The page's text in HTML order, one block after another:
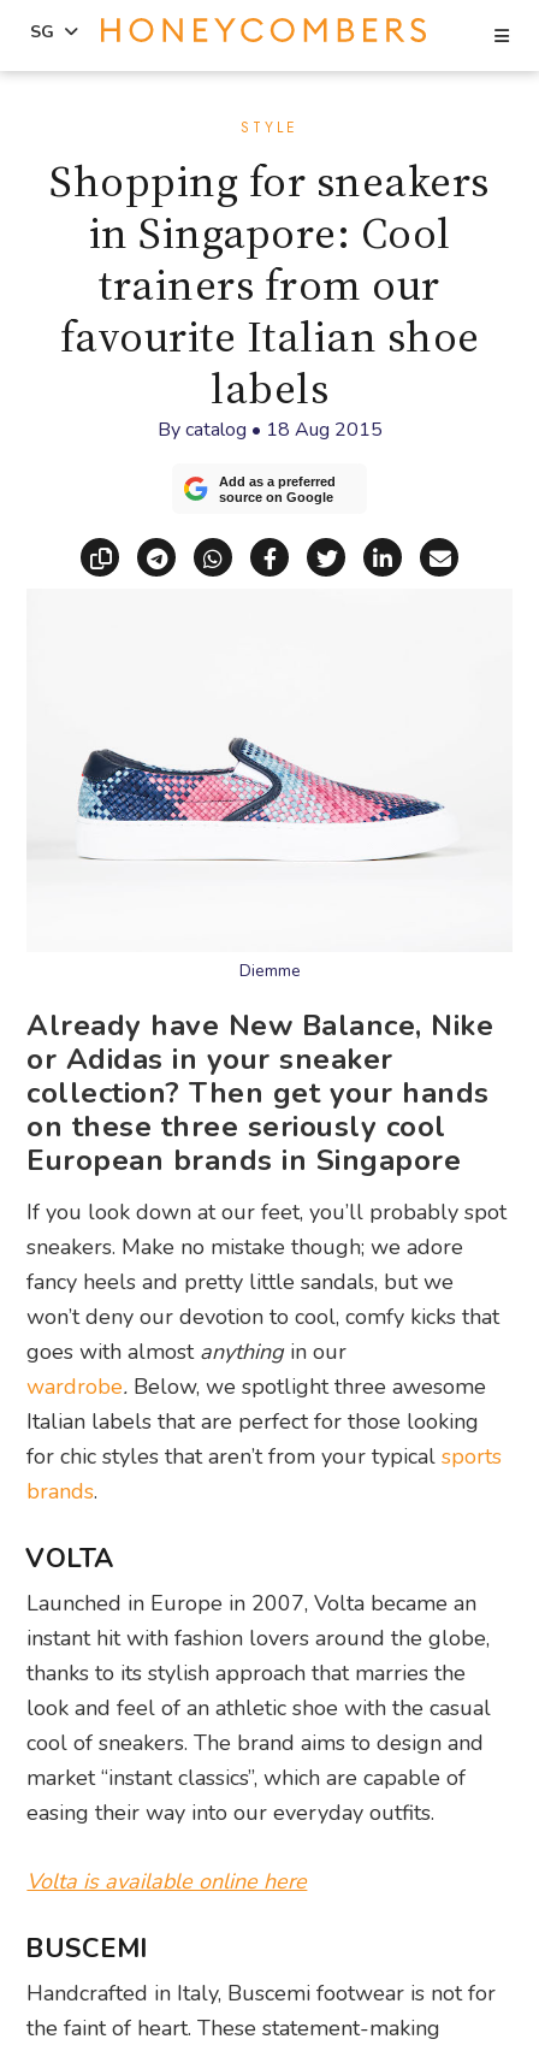
content
primary
sidebar
SG
STYLE
Shopping for sneakers
in Singapore: Cool
trainers from our
favourite Italian shoe
labels
Bycatalog • 18 Aug 2015
Add as a preferred
source on Google
Copy linkShare via Telegram
Share via WhatsApp
Share on Facebook
Share on X
Share on
Share
Diemme
Already have New Balance, Nike
or Adidas in your sneaker
collection? Then get your hands
on these three seriously cool
European brands in Singapore
If you look down at our feet, you’ll probably spot
sneakers. Make no mistake though; we adore
fancy heels and pretty little sandals, but we
won’t deny our devotion to cool, comfy kicks that
goes with almost anythingin our
wardrobe. Below, we spotlight three awesome
Italian labels that are perfect for those looking
for chic styles that aren’t from your typicalsports
brands.
VOLTA
Launched in Europe in 2007, Volta became an
instant hit with fashion lovers around the globe,
thanks to its stylish approach that marries the
look and feel of an athletic shoe with the casual
cool of sneakers. The brand aims to design and
market “instant classics”, which are capable of
easing their way into our everyday outfits.
Volta is available online here
BUSCEMI
Handcrafted in Italy, Buscemi footwear is not for
the faint of heart. These statement-making